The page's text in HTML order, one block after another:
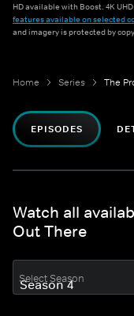
HD available with Boost. 4K
features available on selected
and imagery is protected by
Home Series The
EPISODES
Watch all
Out There
Select Season